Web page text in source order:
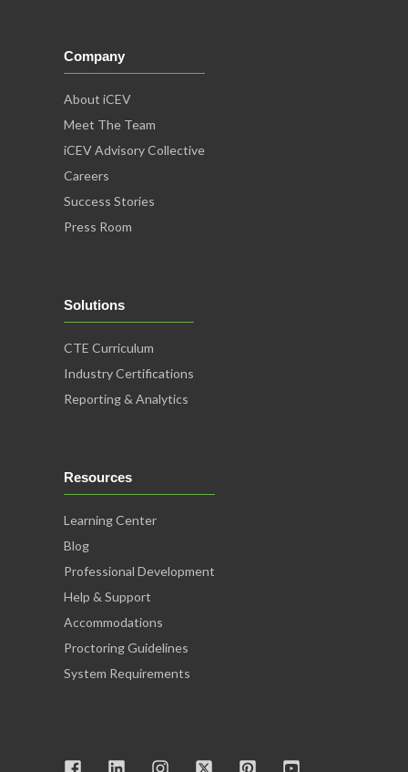
Company
About iCEV
Meet The Team
iCEV Advisory Collective
Careers
Success Stories
Press Room
Solutions
CTE Curriculum
Industry Certifications
Reporting & Analytics
Resources
Learning Center
Blog
Professional Development
Help & Support
Accommodations
Proctoring Guidelines
System Requirements